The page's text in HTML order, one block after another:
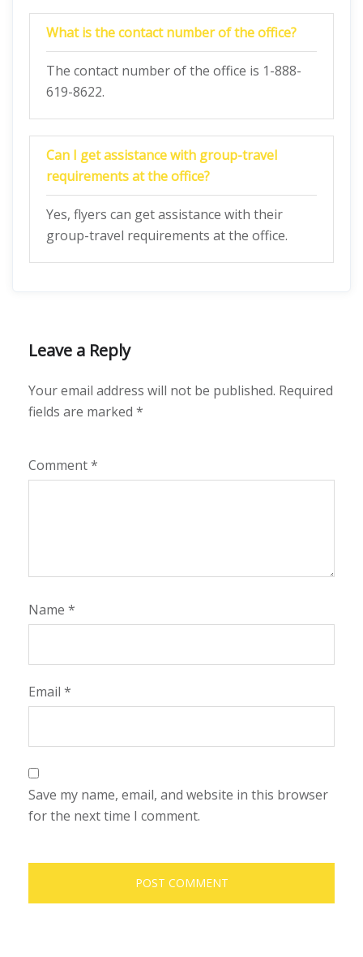
What is the contact number of the office?
The contact number of the office is 1-888-
619-8622.
Can I get assistance with group-travel
requirements at the office?
Yes, flyers can get assistance with their
group-travel requirements at the office.
Leave a Reply
Your email address will not be published. Required
fields are marked *
Comment*
Name *
Email *
Save my name, email, and website in this browser
for the next time I comment.